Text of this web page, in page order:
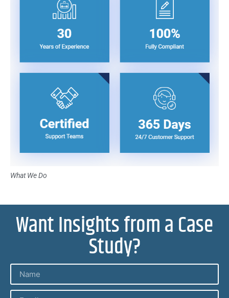
What We Do
Want Insights from a Case
Study?